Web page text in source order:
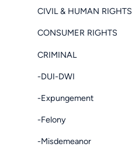
CIVIL & HUMAN RIGHTS
CONSUMER RIGHTS
CRIMINAL
-DUI-DWI
-Expungement
-Felony
-Misdemeanor